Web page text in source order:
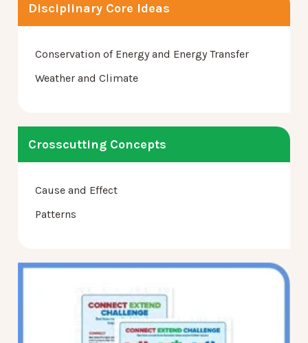
Disciplinary Core Ideas
Conservation of Energy and Energy Transfer
Weather and Climate
Crosscutting Concepts
Cause and Effect
Patterns